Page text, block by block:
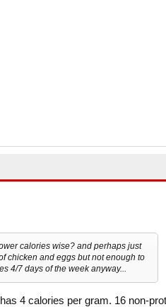
calories wise? and perhaps just
chicken and eggs but not enough to
4/7 days of the week anyway...
4 calories per gram. 16 non-